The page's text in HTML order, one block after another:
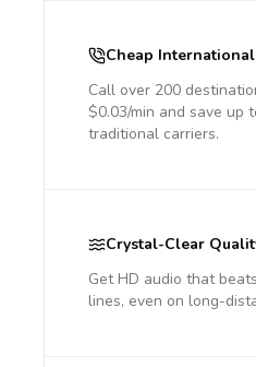
Cheap
Call over 200
$0.03/min and save up
traditional carriers.
Crystal-Clear
Get HD audio that
lines, even on long-